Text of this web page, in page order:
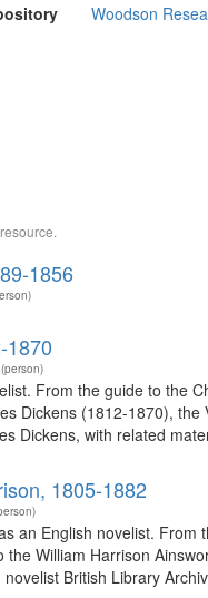
Woodson
1856
1870
(person)
From the guide to the
Dickens (1812-1870),
Dickens, with related
1805-1882
an English novelist.
William Harrison
British Library